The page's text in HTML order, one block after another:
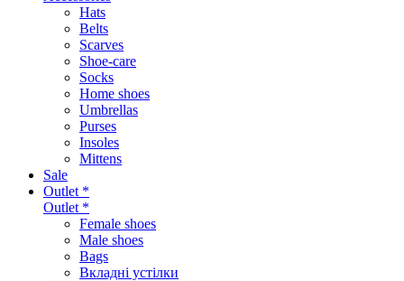
Hats
Belts
Scarves
Shoe-care
Socks
Home shoes
Umbrellas
Purses
Insoles
Mittens
Sale
Outlet *
Outlet *
Female shoes
Male shoes
Bags
Вкладні устілки